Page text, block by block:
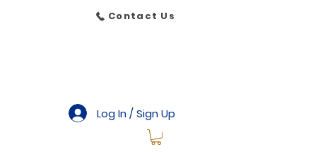
Contact Us
Log In / Sign Up